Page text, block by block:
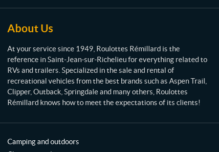
i
l
l
a
r
d
About Us
At your service since 1949, Roulottes Rémillard is the
reference in Saint-Jean-sur-Richelieu for everything related to
RVs and trailers. Specialized in the sale and rental of
recreational vehicles from the best brands such as Aspen Trail,
Clipper, Outback, Springdale and many others, Roulottes
Rémillard knows how to meet the expectations of its clients!
Camping and outdoors